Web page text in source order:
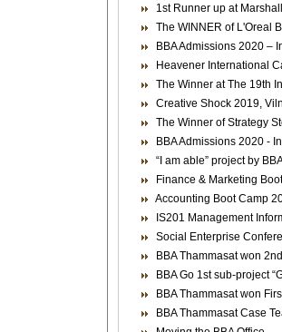
1st Runner up at
The WINNER of L'Oreal
BBA Admissions 2020 –
Heavener International
The Winner at The 19th
Creative Shock 2019,
The Winner of Strategy
BBA Admissions 2020 -
“I am able” project by
Finance & Marketing
Accounting Boot Camp
IS201 Management
Social Enterprise
BBA Thammasat won
BBA Go 1st sub-project
BBA Thammasat won
BBA Thammasat Case